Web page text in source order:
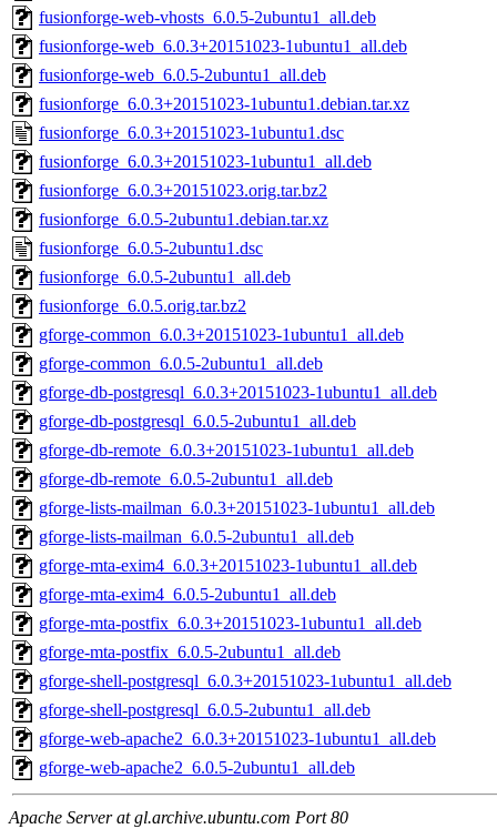
fusionforge-web-vhosts_6.0.5-2ubuntu1_all.deb
fusionforge-web_6.0.3+20151023-1ubuntu1_all.deb
fusionforge-web_6.0.5-2ubuntu1_all.deb
fusionforge_6.0.3+20151023-1ubuntu1.debian.tar.xz
fusionforge_6.0.3+20151023-1ubuntu1.dsc
fusionforge_6.0.3+20151023-1ubuntu1_all.deb
fusionforge_6.0.3+20151023.orig.tar.bz2
fusionforge_6.0.5-2ubuntu1.debian.tar.xz
fusionforge_6.0.5-2ubuntu1.dsc
fusionforge_6.0.5-2ubuntu1_all.deb
fusionforge_6.0.5.orig.tar.bz2
gforge-common_6.0.3+20151023-1ubuntu1_all.deb
gforge-common_6.0.5-2ubuntu1_all.deb
gforge-db-postgresql_6.0.3+20151023-1ubuntu1_all.deb
gforge-db-postgresql_6.0.5-2ubuntu1_all.deb
gforge-db-remote_6.0.3+20151023-1ubuntu1_all.deb
gforge-db-remote_6.0.5-2ubuntu1_all.deb
gforge-lists-mailman_6.0.3+20151023-1ubuntu1_all.deb
gforge-lists-mailman_6.0.5-2ubuntu1_all.deb
gforge-mta-exim4_6.0.3+20151023-1ubuntu1_all.deb
gforge-mta-exim4_6.0.5-2ubuntu1_all.deb
gforge-mta-postfix_6.0.3+20151023-1ubuntu1_all.deb
gforge-mta-postfix_6.0.5-2ubuntu1_all.deb
gforge-shell-postgresql_6.0.3+20151023-1ubuntu1_all.deb
gforge-shell-postgresql_6.0.5-2ubuntu1_all.deb
gforge-web-apache2_6.0.3+20151023-1ubuntu1_all.deb
gforge-web-apache2_6.0.5-2ubuntu1_all.deb
Apache Server at gl.archive.ubuntu.com Port 80